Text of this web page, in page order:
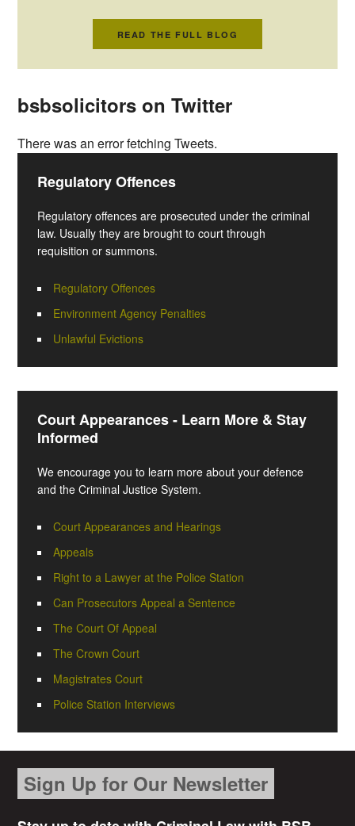
READ THE FULL BLOG
bsbsolicitors on Twitter
There was an error fetching Tweets.
Regulatory Offences
Regulatory offences are prosecuted under the criminal
law. Usually they are brought to court through
requisition or summons.
Regulatory Offences
Environment Agency Penalties
Unlawful Evictions
Court Appearances - Learn More & Stay
Informed
We encourage you to learn more about your defence
and the Criminal Justice System.
Court Appearances and Hearings
Appeals
Right to a Lawyer at the Police Station
Can Prosecutors Appeal a Sentence
The Court Of Appeal
The Crown Court
Magistrates Court
Police Station Interviews
Sign Up for Our Newsletter